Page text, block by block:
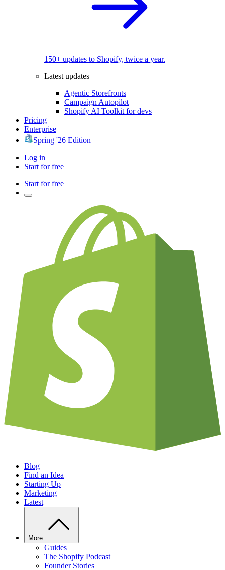
150+ updates to Shopify, twice a year.
Latest updates
Agentic Storefronts
Campaign Autopilot
Shopify AI Toolkit for devs
Pricing
Enterprise
Spring '26 Edition
Log in
Start for free
Start for free
Blog
Find an Idea
Starting Up
Marketing
Latest
More
Guides
The Shopify Podcast
Founder Stories